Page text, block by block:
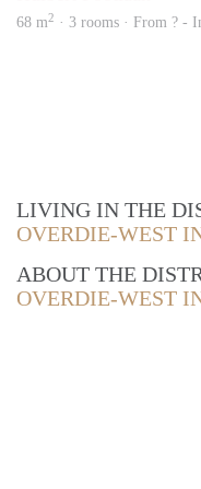
68 m2 · 3 rooms · From ? -
LIVING IN THE
OVERDIE-WEST
ABOUT THE
OVERDIE-WEST